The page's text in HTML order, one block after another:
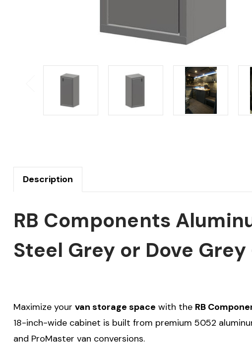
Description
RB Components
Steel Grey or Dove Grey
Maximize your van storage space with the RB
18-inch-wide cabinet is built from premium 5052
and ProMaster van conversions.